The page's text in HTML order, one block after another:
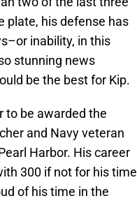
plate, his defense has
inability, in this
stunning news
be the best for Kip.
to be awarded the
and Navy veteran
Harbor. His career
300 if not for his time
of his time in the